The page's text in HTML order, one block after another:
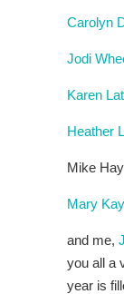
Carolyn
Jodi
Karen
Heather
Mike
Mary
and me,
you all a
year is